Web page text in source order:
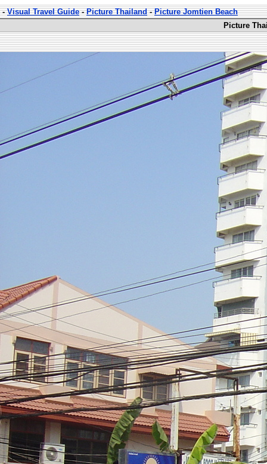
-Visual Travel Guide-Picture Thailand-Picture Jomtien Beach
Picture